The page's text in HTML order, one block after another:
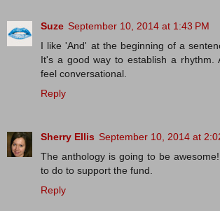
Suze September 10, 2014 at 1:43 PM
I like 'And' at the beginning of a
It's a good way to establish a rhythm.
feel conversational.
Reply
Sherry Ellis September 10, 2014 at
The anthology is going to be
to do to support the fund.
Reply